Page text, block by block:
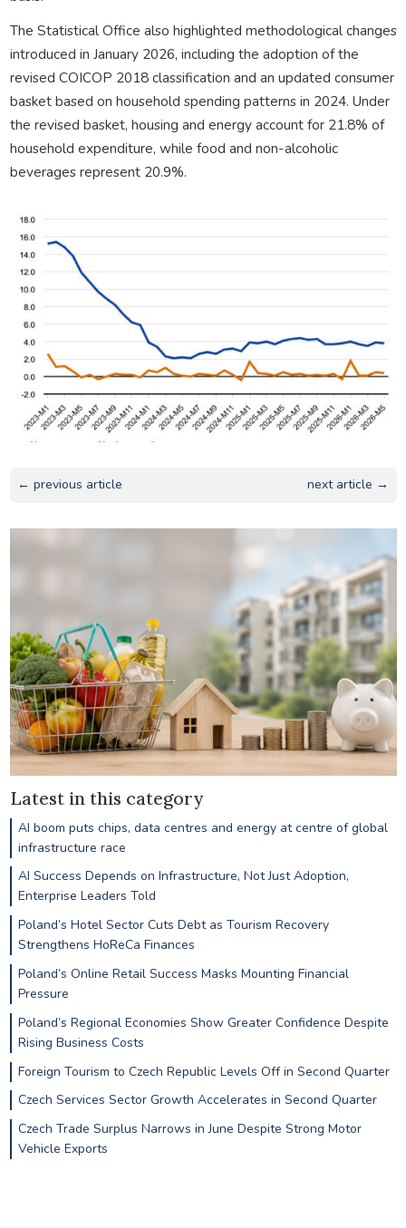
The Statistical Office also highlighted methodological changes
introduced in January 2026, including the adoption of the
revised COICOP 2018 classification and an updated consumer
basket based on household spending patterns in 2024. Under
the revised basket, housing and energy account for 21.8% of
household expenditure, while food and non-alcoholic
beverages represent 20.9%.
← previous article next article →
Latest in this category
AI boom puts chips, data centres and energy at centre of global
infrastructure race
AI Success Depends on Infrastructure, Not Just Adoption,
Enterprise Leaders Told
Poland’s Hotel Sector Cuts Debt as Tourism Recovery
Strengthens HoReCa Finances
Poland’s Online Retail Success Masks Mounting Financial
Pressure
Poland’s Regional Economies Show Greater Confidence Despite
Rising Business Costs
Foreign Tourism to Czech Republic Levels Off in Second Quarter
Czech Services Sector Growth Accelerates in Second Quarter
Czech Trade Surplus Narrows in June Despite Strong Motor
Vehicle Exports